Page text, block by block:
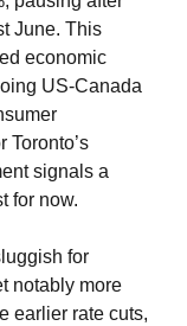
June. This
economic
US-Canada
Toronto’s
signals a
for now.
for
notably more
earlier rate cuts,